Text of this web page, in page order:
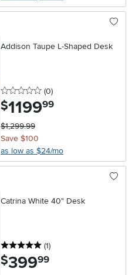
Addison Taupe L-Shaped Desk
0 stars
(0reviews
)
$1199.99
$1,299.99
Save $100
as low as $24/mo
Catrina White 40" Desk
5 stars
(1reviews
)
$399.99